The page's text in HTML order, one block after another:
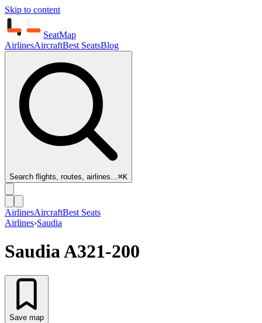
Skip to content
SeatMap
AirlinesAircraftBest SeatsBlog
Search flights, routes, airlines…⌘K
AirlinesAircraftBest Seats
Airlines›Saudia
SaudiaA321-200
Save map